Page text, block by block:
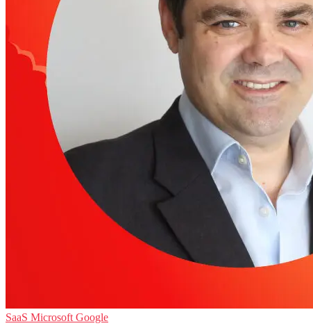
SaaS Microsoft Google